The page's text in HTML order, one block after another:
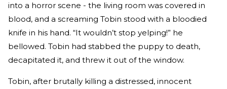
into a horror scene - the living room was covered in
blood, and a screaming Tobin stood with a bloodied
knife in his hand. “It wouldn’t stop yelping!” he
bellowed. Tobin had stabbed the puppy to death,
decapitated it, and threw it out of the window.
Tobin, after brutally killing a distressed, innocent